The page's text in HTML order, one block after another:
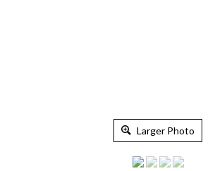
Larger Photo